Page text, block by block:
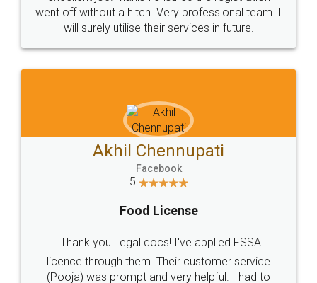
+91 9022-1199-22
Sitemap Shipping Policy Terms & Conditions